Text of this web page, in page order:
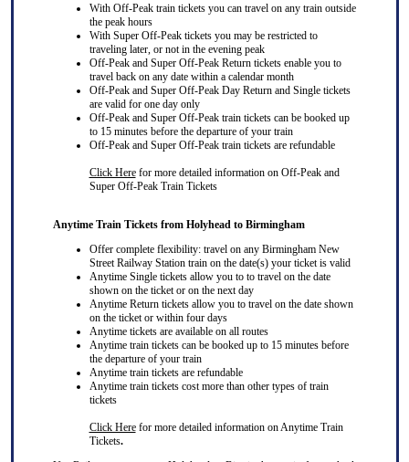
With Off-Peak train tickets you can travel on any trainoutside
the peak hours
With Super Off-Peak tickets you may be restricted to
traveling later, or not in the evening peak
Off-Peak and Super Off-Peak Return tickets enable you to
travel back on any date within a calendar month
Off-Peak and Super Off-Peak Day Return and Single tickets
are valid for one day only
Off-Peak and Super Off-Peak train tickets can be booked up
to 15 minutes before the departure of your train
Off-Peak and Super Off-Peak train tickets are refundable
Click Herefor more detailed information on Off-Peak and
Super Off-Peak Train Tickets
Anytime Train Tickets from Holyhead to Birmingham
Offer complete flexibility: travel on any Birmingham New
Street Railway Station train on the date(s) your ticket is valid
Anytime Single tickets allow you to to travel on the date
shown on the ticket or on the next day
Anytime Return tickets allow you to travel on the date shown
on the ticket or within four days
Anytime tickets are available on all routes
Anytime train tickets can be booked up to 15 minutes before
the departure of your train
Anytime train tickets are refundable
Anytime train tickets cost more than other types of train
tickets
Click Herefor more detailed information on Anytime Train
Tickets.